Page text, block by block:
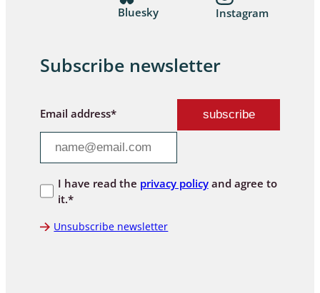
Bluesky Instagram
Subscribe newsletter
Email address*
I have read the privacy policyand agree to
it.*
Unsubscribe newsletter